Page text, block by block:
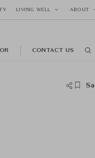
LIVING WELL ABOUT
CONTACT US